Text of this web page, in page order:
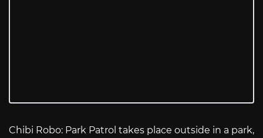
Chibi Robo: Park Patrol takes place outside in a park,